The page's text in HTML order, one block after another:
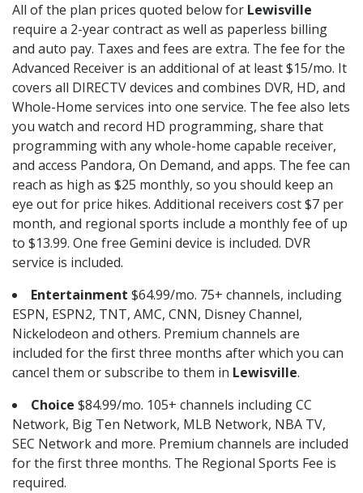
All of the plan prices quoted below for Lewisville
require a 2-year contract as well as paperless billing
and auto pay. Taxes and fees are extra. The fee for the
Advanced Receiver is an additional of at least $15/mo. It
covers all DIRECTV devices and combines DVR, HD, and
Whole-Home services into one service. The fee also lets
you watch and record HD programming, share that
programming with any whole-home capable receiver,
and access Pandora, On Demand, and apps. The fee can
reach as high as $25 monthly, so you should keep an
eye out for price hikes. Additional receivers cost $7 per
month, and regional sports include a monthly fee of up
to $13.99. One free Gemini device is included. DVR
service is included.
Entertainment $64.99/mo. 75+ channels, including
ESPN, ESPN2, TNT, AMC, CNN, Disney Channel,
Nickelodeon and others. Premium channels are
included for the first three months after which you can
cancel them or subscribe to them in Lewisville.
Choice $84.99/mo. 105+ channels including CC
Network, Big Ten Network, MLB Network, NBA TV,
SEC Network and more. Premium channels are included
for the first three months. The Regional Sports Fee is
required.